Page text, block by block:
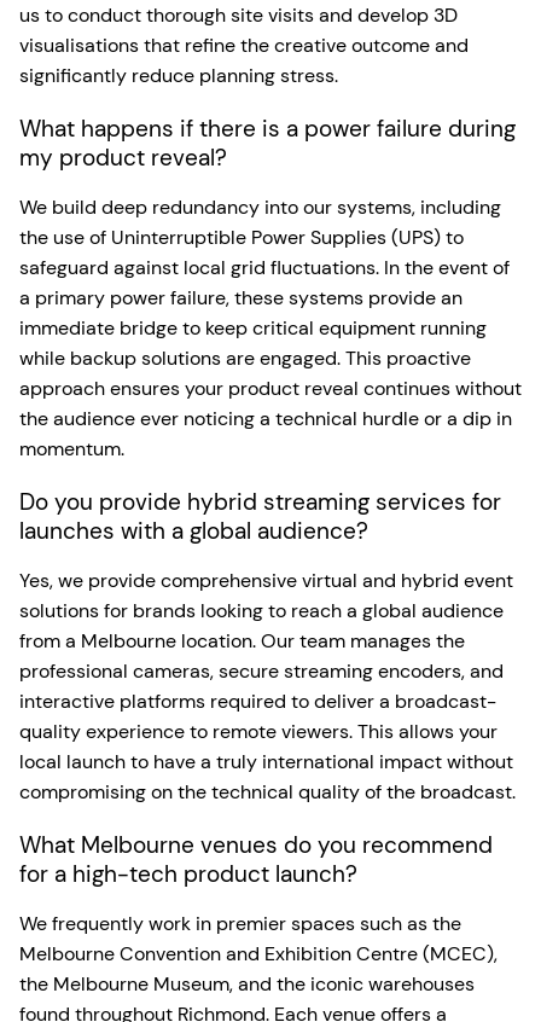
us to conduct thorough site visits and develop 3D
visualisations that refine the creative outcome and
significantly reduce planning stress.
What happens if there is a power failure during
my product reveal?
We build deep redundancy into our systems, including
the use of Uninterruptible Power Supplies (UPS) to
safeguard against local grid fluctuations. In the event of
a primary power failure, these systems provide an
immediate bridge to keep critical equipment running
while backup solutions are engaged. This proactive
approach ensures your product reveal continues without
the audience ever noticing a technical hurdle or a dip in
momentum.
Do you provide hybrid streaming services for
launches with a global audience?
Yes, we provide comprehensive virtual and hybrid event
solutions for brands looking to reach a global audience
from a Melbourne location. Our team manages the
professional cameras, secure streaming encoders, and
interactive platforms required to deliver a broadcast-
quality experience to remote viewers. This allows your
local launch to have a truly international impact without
compromising on the technical quality of the broadcast.
What Melbourne venues do you recommend
for a high-tech product launch?
We frequently work in premier spaces such as the
Melbourne Convention and Exhibition Centre (MCEC),
the Melbourne Museum, and the iconic warehouses
found throughout Richmond. Each venue offers a